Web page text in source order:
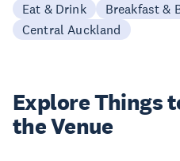
Eat & Drink
Breakfast &
Central Auckland
Explore Things
the Venue